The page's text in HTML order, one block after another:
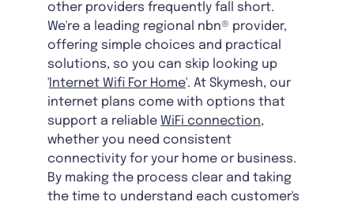
other providers frequently fall short.
We're a leading regional nbn® provider,
offering simple choices and practical
solutions, so you can skip looking up
' Internet Wifi For Home'. At Skymesh, our
internet plans come with options that
support a reliable WiFi connection,
whether you need consistent
connectivity for your home or business.
By making the process clear and taking
the time to understand each customer's